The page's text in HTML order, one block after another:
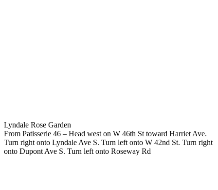
Lyndale Rose Garden
From Patisserie 46 – Head west on W 46th St toward Harriet Ave.
Turn right onto Lyndale Ave S. Turn left onto W 42nd St. Turn right
onto Dupont Ave S. Turn left onto Roseway Rd